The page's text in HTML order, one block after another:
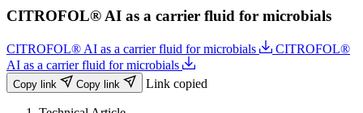
CITROFOL® AI as a carrier fluid for microbials
CITROFOL® AI as a carrier fluid for microbials
CITROFOL®
AI as a carrier fluid for microbials
Copy link Copy link Link copied